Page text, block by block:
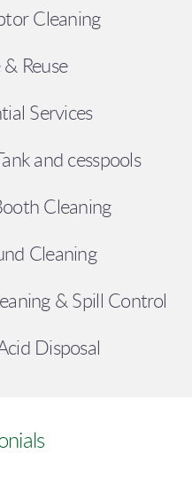
Cleaning
& Reuse
Services
and cesspools
Cleaning
Cleaning
& Spill Control
Disposal